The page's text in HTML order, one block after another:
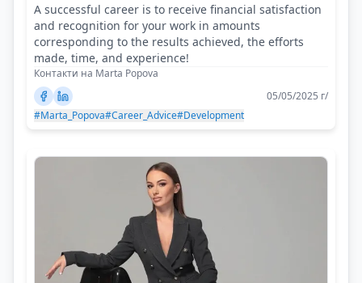
A successful career is to receive financial satisfaction
and recognition for your work in amounts
corresponding to the results achieved, the efforts
made, time, and experience!
Контакти на Marta Popova
05/05/2025 г/
#Marta_Popova#Career_Advice#Development